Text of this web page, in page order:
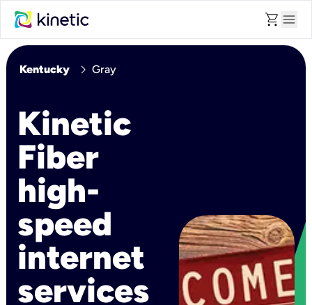
shopping_cart menu
Kentucky chevron_right Gray
Kinetic
Fiber
high-
speed
internet
services